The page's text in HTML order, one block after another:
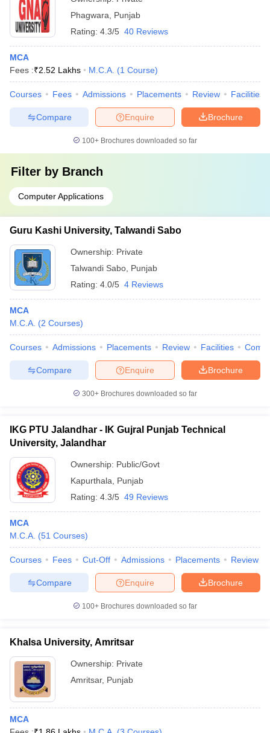
Phagwara
Punjab
Rating: 4.3/5 40 Reviews
MCA
Fees :₹2.52 Lakhs M.C.A. (1 Course)
Courses Fees Admissions Placements Review Facilities
Brochure
Enquire
Compare
100+ Brochures downloaded so far
Filter by Branch
Computer Applications
Guru Kashi University, Talwandi Sabo
Ownership: Private
Talwandi Sabo Punjab
Rating: 4.0/5 4 Reviews
MCA
M.C.A. (2 Courses)
Courses Admissions Placements Review Facilities
Brochure
Enquire
Compare
300+ Brochures downloaded so far
IKG PTU Jalandhar - IK Gujral Punjab Technical
University, Jalandhar
Ownership: Public/Govt
Kapurthala
Punjab
Rating: 4.3/5 49 Reviews
MCA
M.C.A. (51 Courses)
Courses Fees Cut-Off Admissions Placements Review
Brochure
Enquire
Compare
100+ Brochures downloaded so far
Khalsa University, Amritsar
Ownership: Private
Amritsar, Punjab
MCA